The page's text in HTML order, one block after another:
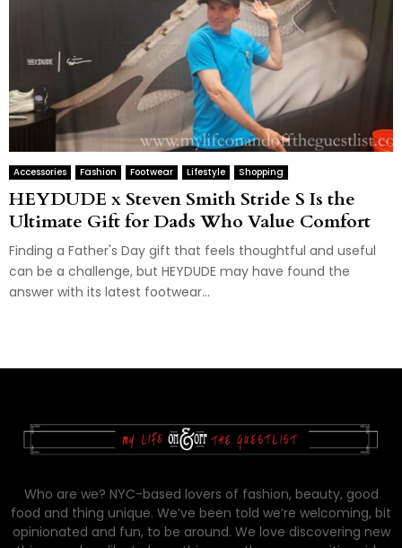
Accessories Fashion Footwear Lifestyle Shopping
HEYDUDE x Steven Smith Stride S Is the
Ultimate Gift for Dads Who Value Comfort
Finding a Father's Day gift that feels thoughtful and useful
can be a challenge, but HEYDUDE may have found the
answer with its latest footwear...
Who are we? NYC-based lovers of fashion, beauty, good
food and thing unique. We’ve been told we’re welcoming, bit
opinionated and fun, to be around. We love discovering new